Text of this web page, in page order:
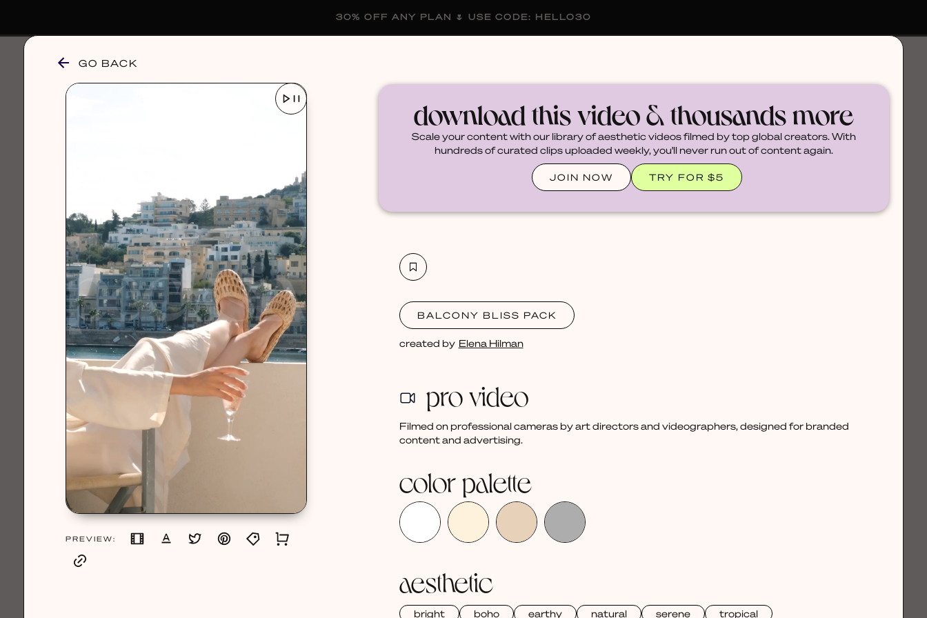
GO BACK
PREVIEW:
download this video & thousands more
Scale your content with our library of aesthetic videos filmed by top global creators. With
hundreds of curated clips uploaded weekly, you'll never run out of content again.
JOIN NOW TRY FOR $5
BALCONY BLISS PACK
created by Elena Hilman
pro video
Filmed on professional cameras by art directors and videographers, designed for branded
content and advertising.
color palette
aesthetic
bright boho earthy natural serene tropical
30% OFF ANY PLAN 🌷 USE CODE: HELLO30